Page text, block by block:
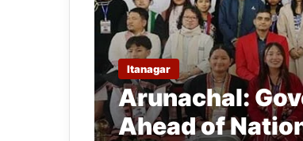
Itanagar
Arunachal:
Ahead of